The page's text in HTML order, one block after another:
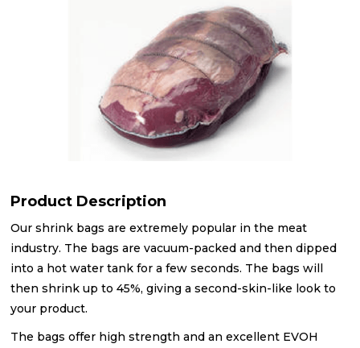
Product Description
Our shrink bags are extremely popular in the meat
industry. The bags are vacuum-packed and then dipped
into a hot water tank for a few seconds. The bags will
then shrink up to 45%, giving a second-skin-like look to
your product.
The bags offer high strength and an excellent EVOH